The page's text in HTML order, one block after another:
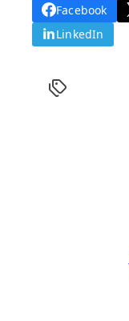
Facebook
LinkedIn